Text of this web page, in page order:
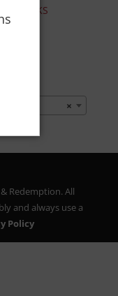
DRINKS
×
Redemption. All
and always use a
Policy